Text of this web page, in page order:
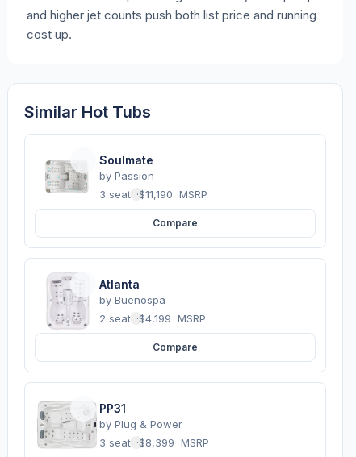
and higher jet counts push both list price and running
cost up.
Similar Hot Tubs
Soulmate
by Passion
3 seats ·$11,190 MSRP
Compare
Atlanta
by Buenospa
2 seats ·$4,199 MSRP
Compare
PP31
by Plug & Power
3 seats ·$8,399 MSRP